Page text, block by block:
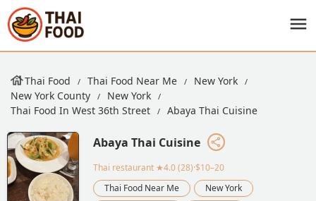
Thai Food Thai Food Near Me
New York
New York County
New York
Thai Food In West 36th Street
Abaya Thai Cuisine
Abaya Thai Cuisine
Thai restaurant ★4.0 (28)·$10–20
Thai Food Near Me
New York